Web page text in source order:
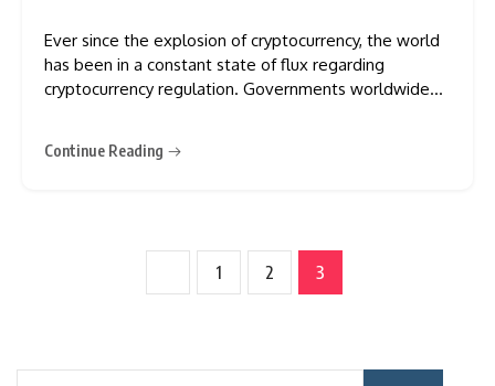
Ever since the explosion of cryptocurrency, the world
has been in a constant state of flux regarding
cryptocurrency regulation. Governments worldwide
a result, multiple countries are imposing regulations
Continue Reading
1 2 3